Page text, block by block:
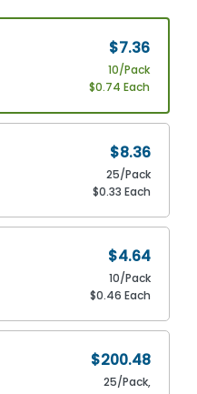
$7.36
10/Pack
$0.74 Each
$8.36
25/Pack
$0.33 Each
$4.64
10/Pack
$0.46 Each
$200.48
25/Pack,